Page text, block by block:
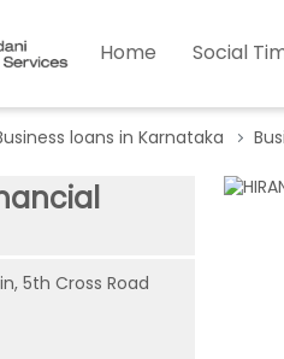
Home Social
loans in Karnataka
5th Cross Road